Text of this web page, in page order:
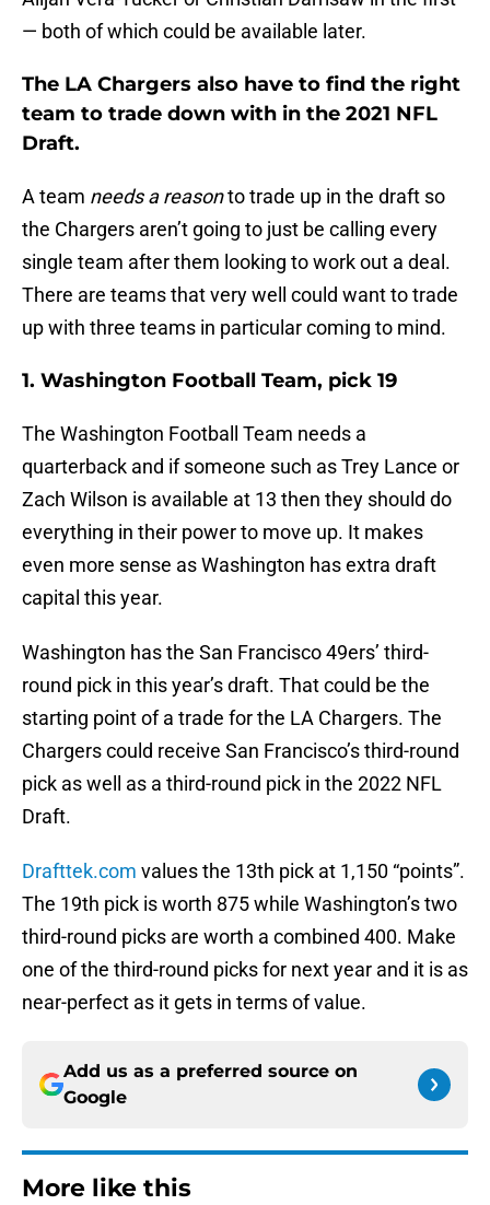
— both of which could be available later.
The LA Chargers also have to find the right
team to trade down with in the 2021 NFL
Draft.
A team needs a reasonto trade up in the draft so
the Chargers aren’t going to just be calling every
single team after them looking to work out a deal.
There are teams that very well could want to trade
up with three teams in particular coming to mind.
1. Washington Football Team, pick 19
The Washington Football Team needs a
quarterback and if someone such as Trey Lance or
Zach Wilson is available at 13 then they should do
everything in their power to move up. It makes
even more sense as Washington has extra draft
capital this year.
Washington has the San Francisco 49ers’ third-
round pick in this year’s draft. That could be the
starting point of a trade for the LA Chargers. The
Chargers could receive San Francisco’s third-round
pick as well as a third-round pick in the 2022 NFL
Draft.
Drafttek.com values the 13th pick at 1,150 “points”.
The 19th pick is worth 875 while Washington’s two
third-round picks are worth a combined 400. Make
one of the third-round picks for next year and it is as
near-perfect as it gets in terms of value.
Add us as a preferred source on
Google
More like this